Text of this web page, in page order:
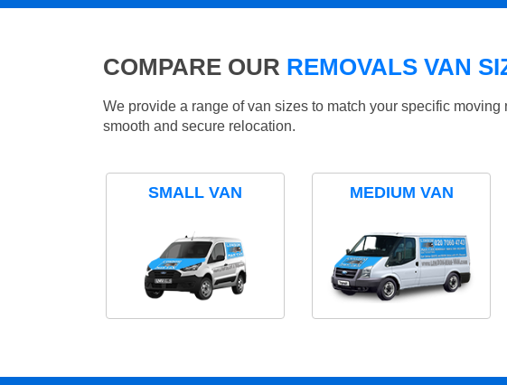
COMPARE OUR REMOVALS VAN
We provide a range of van sizes to match your specific
smooth and secure relocation.
SMALL VAN MEDIUM VAN